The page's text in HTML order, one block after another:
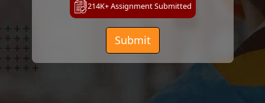
214K+Assignment Submitted
Submit